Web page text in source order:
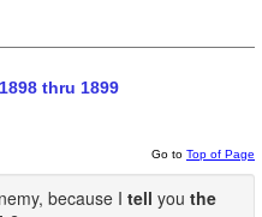
thru 1899
Go to Top of Page
because I tell you the